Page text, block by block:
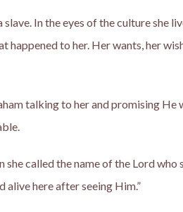
In the eyes of the culture she
happened to her. Her wants, her
talking to her and promising He
she called the name of the Lord
alive here after seeing Him.”